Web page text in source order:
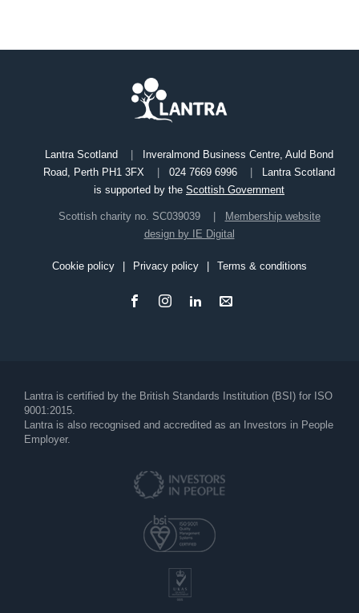
Lantra Scotland
Inveralmond Business Centre, Auld Bond
Road, Perth PH1 3FX
024 7669 6996
Lantra Scotland
is supported by the Scottish Government
Scottish charity no. SC039039
Membership website
design by IE Digital
Cookie policy Privacy policy Terms & conditions
Lantra is certified by the British Standards Institution (BSI) for ISO
9001:2015.
Lantra is also recognised and accredited as an Investors in People
Employer.